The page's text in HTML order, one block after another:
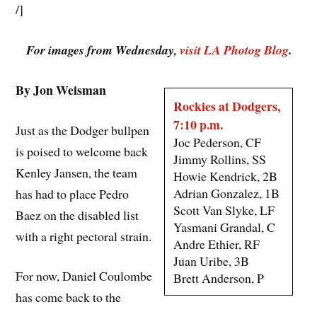
/]
For images from Wednesday, visit LA Photog Blog.
Rockies at Dodgers,
7:10 p.m.
Joc Pederson, CF
Jimmy Rollins, SS
Howie Kendrick, 2B
Adrian Gonzalez, 1B
Scott Van Slyke, LF
Yasmani Grandal, C
Andre Ethier, RF
Juan Uribe, 3B
Brett Anderson, P
By Jon Weisman
Just as the Dodger bullpen
is poised to welcome back
Kenley Jansen, the team
has had to place Pedro
Baez on the disabled list
with a right pectoral strain.
For now, Daniel Coulombe
has come back to the